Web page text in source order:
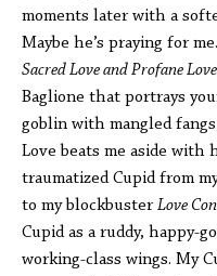
moments later with a
Maybe he’s praying for
Sacred Love and Profane
Baglione that portrays
goblin with mangled
Love beats me aside with
traumatized Cupid from
to my blockbusterLove
Cupid as a ruddy, happy-
working-class wings. My